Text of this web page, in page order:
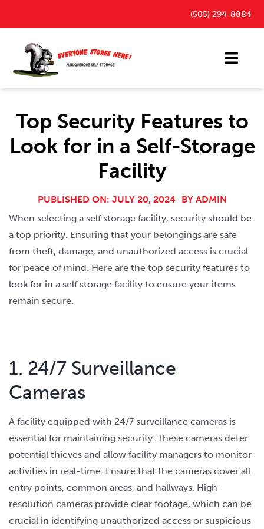
content
(505) 294-8884
Outdoor Parking Spaces
FAQ
Payment Portal
Blog
Contact
Top Security Features to
Look for in a Self-Storage
Facility
PUBLISHED ON: JULY 20, 2024 BY ADMIN
When selecting a self storage facility, security should be
a top priority. Ensuring that your belongings are safe
from theft, damage, and unauthorized access is crucial
for peace of mind. Here are the top security features to
look for in a self storage facility to ensure your items
remain secure.
1. 24/7 Surveillance
Cameras
A facility equipped with 24/7 surveillance cameras is
essential for maintaining security. These cameras deter
potential thieves and allow facility managers to monitor
activities in real-time. Ensure that the cameras cover all
entry points, common areas, and hallways. High-
resolution cameras provide clear footage, which can be
crucial in identifying unauthorized access or suspicious